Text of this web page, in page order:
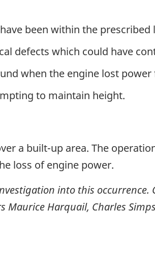
been within the prescribed
defects which could have
when the engine lost
to maintain height.
a built-up area. The
loss of engine power.
into this occurrence.
Harquail, Charles